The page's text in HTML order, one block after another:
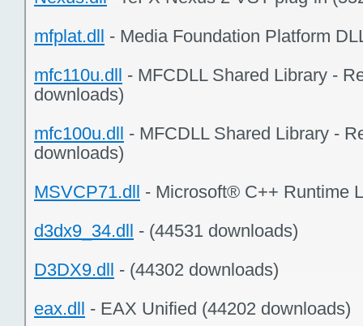
mfplat.dll - Media Foundation Platform
mfc110u.dll - MFCDLL Shared Library -
downloads)
mfc100u.dll - MFCDLL Shared Library -
downloads)
MSVCP71.dll - Microsoft® C++ Runtime
d3dx9_34.dll - (44531 downloads)
D3DX9.dll - (44302 downloads)
eax.dll - EAX Unified (44202 downloads)